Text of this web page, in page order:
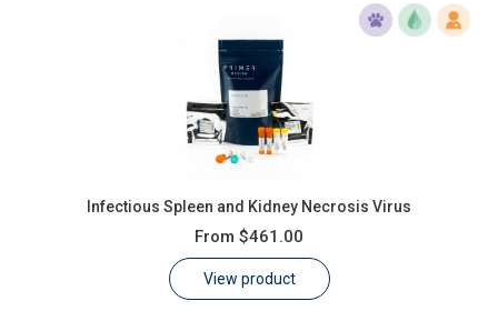
Infectious Spleen and Kidney Necrosis Virus
From $461.00
View product